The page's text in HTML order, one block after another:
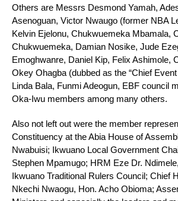
Others are Messrs Desmond Yamah,
Asenoguan, Victor Nwaugo (former NBA
Kelvin Ejelonu, Chukwuemeka Mbamala,
Chukwuemeka, Damian Nosike, Jude
Emoghwanre, Daniel Kip, Felix Ashimole,
Okey Ohagba (dubbed as the “Chief
Linda Bala, Funmi Adeogun, EBF council
Oka-Iwu members among many others.
Also not left out were the member
Constituency at the Abia House of
Nwabuisi; Ikwuano Local Government
Stephen Mpamugo; HRM Eze Dr.
Ikwuano Traditional Rulers Council; Chief
Nkechi Nwaogu, Hon. Acho Obioma;